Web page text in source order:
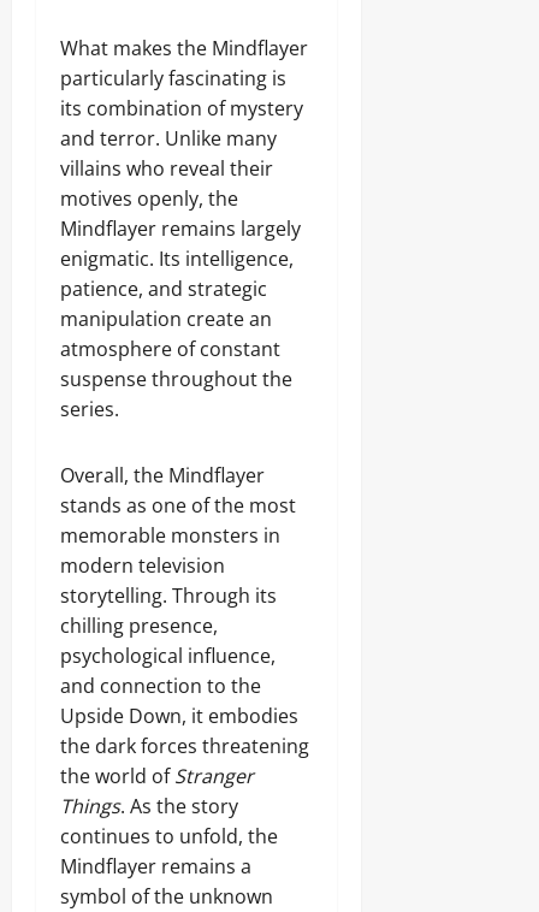
What makes the Mindflayer
particularly fascinating is
its combination of mystery
and terror. Unlike many
villains who reveal their
motives openly, the
Mindflayer remains largely
enigmatic. Its intelligence,
patience, and strategic
manipulation create an
atmosphere of constant
suspense throughout the
series.
Overall, the Mindflayer
stands as one of the most
memorable monsters in
modern television
storytelling. Through its
chilling presence,
psychological influence,
and connection to the
Upside Down, it embodies
the dark forces threatening
the world ofStranger
Things. As the story
continues to unfold, the
Mindflayer remains a
symbol of the unknown